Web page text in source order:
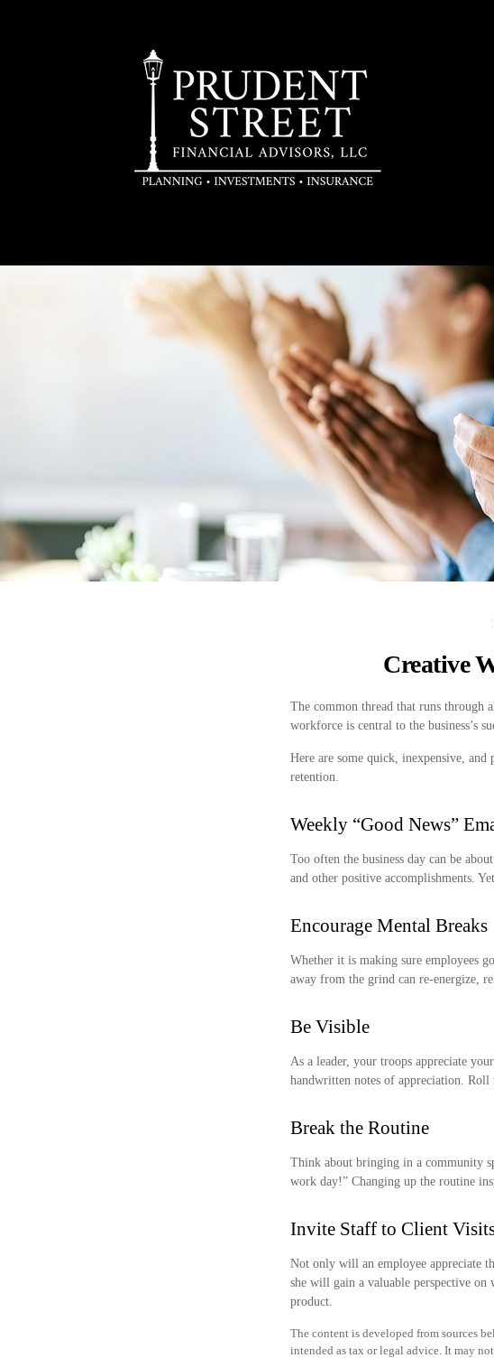
Creative
The common thread that runs through
workforce is central to the business’s
Here are some quick, inexpensive,
retention.
Weekly “Good News”
Too often the business day can be
and other positive accomplishments.
Encourage Mental Breaks
Whether it is making sure employees
away from the grind can re-energize,
Be Visible
As a leader, your troops appreciate
handwritten notes of appreciation. Roll
Break the Routine
Think about bringing in a community
work day!” Changing up the routine
Invite Staff to Client
Not only will an employee appreciate
she will gain a valuable perspective on
product.
The content is developed from sources
intended as tax or legal advice. It may